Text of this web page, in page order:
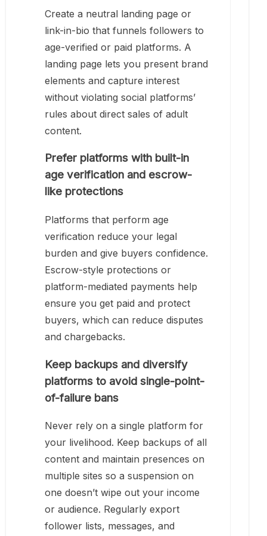
Create a neutral landing page or
link-in-bio that funnels followers to
age-verified or paid platforms. A
landing page lets you present brand
elements and capture interest
without violating social platforms’
rules about direct sales of adult
content.
Prefer platforms with built-in
age verification and escrow-
like protections
Platforms that perform age
verification reduce your legal
burden and give buyers confidence.
Escrow-style protections or
platform-mediated payments help
ensure you get paid and protect
buyers, which can reduce disputes
and chargebacks.
Keep backups and diversify
platforms to avoid single-point-
of-failure bans
Never rely on a single platform for
your livelihood. Keep backups of all
content and maintain presences on
multiple sites so a suspension on
one doesn’t wipe out your income
or audience. Regularly export
follower lists, messages, and